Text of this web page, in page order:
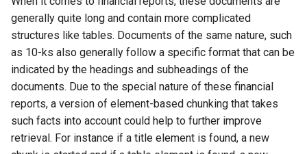
generally quite long and contain more complicated
structures like tables. Documents of the same nature, such
as 10-ks also generally follow a specific format that can be
indicated by the headings and subheadings of the
documents. Due to the special nature of these financial
reports, a version of element-based chunking that takes
such facts into account could help to further improve
retrieval. For instance if a title element is found, a new